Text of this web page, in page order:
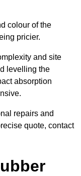
colour of the
pricier.
and site
levelling the
absorption
repairs and
quote, contact